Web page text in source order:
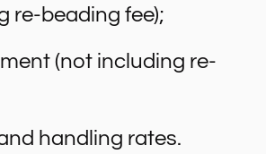
re-beading fee);
(not including re-
handling rates.